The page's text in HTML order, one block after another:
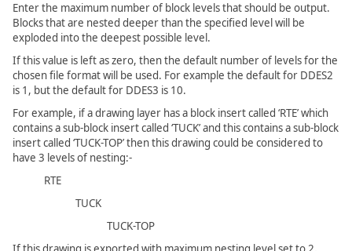
Enter the maximum number of block levels that should be output.
Blocks that are nested deeper than the specified level will be
exploded into the deepest possible level.
If this value is left as zero, then the default number of levels for the
chosen file format will be used. For example the default for DDES2
is 1, but the default for DDES3 is 10.
For example, if a drawing layer has a block insert called ‘RTE’ which
contains a sub-block insert called ‘TUCK’ and this contains a sub-block
insert called ‘TUCK-TOP’ then this drawing could be considered to
have 3 levels of nesting:-
RTE
TUCK
TUCK-TOP